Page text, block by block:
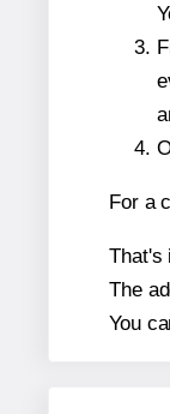
For a
That's
The
You